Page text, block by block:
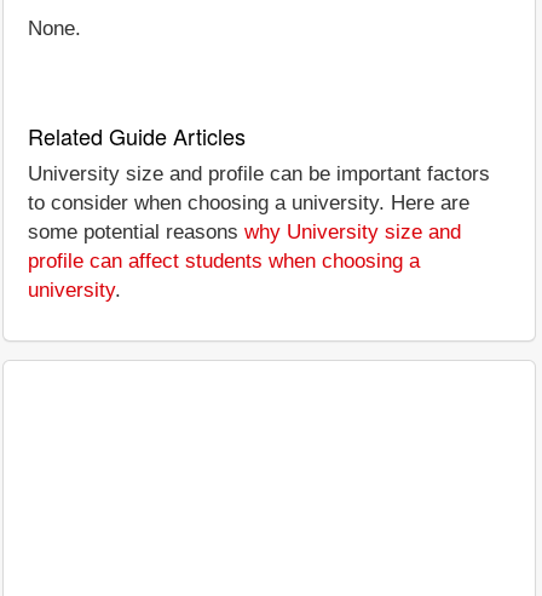
None.
Related Guide Articles
University size and profile can be important factors
to consider when choosing a university. Here are
some potential reasons why University size and
profile can affect students when choosing a
university.